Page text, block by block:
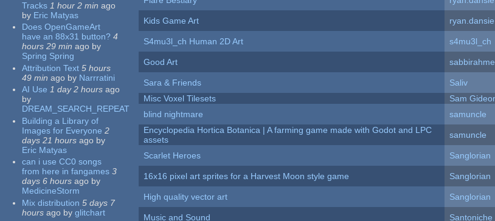
Tracks 1 hour 2 min ago
by Eric Matyas
Does OpenGameArt
have an 88x31 button? 4
hours 29 min ago by
Spring Spring
Attribution Text 5 hours
49 min ago by Narrratini
AI Use 1 day 2 hours ago
by
DREAM_SEARCH_REPEAT
Building a Library of
Images for Everyone 2
days 21 hours ago by
Eric Matyas
can i use CC0 songs
from here in fangames 3
days 6 hours ago by
MedicineStorm
Mix distribution 5 days 7
hours ago by glitchart
Kids Game Art
ryan.dansie
S4mu3l_ch Human 2D Art
s4mu3l_ch
Good Art
Sara & Friends
Saliv
Misc Voxel Tilesets
Sam
blind nightmare
samuncle
Encyclopedia Hortica Botanica | A farming game made with Godot and LPC
assets
samuncle
Scarlet Heroes
Sanglorian
16x16 pixel art sprites for a Harvest Moon style game
Sanglorian
High quality vector art
Sanglorian
Music and Sound
Santoniche